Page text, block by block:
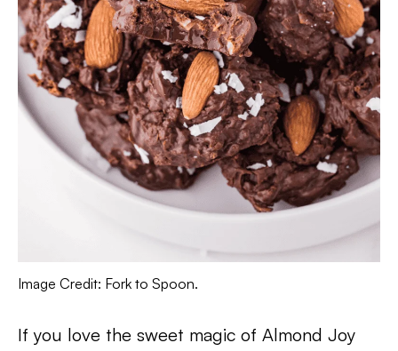
Image Credit: Fork to Spoon.
If you love the sweet magic of Almond Joy